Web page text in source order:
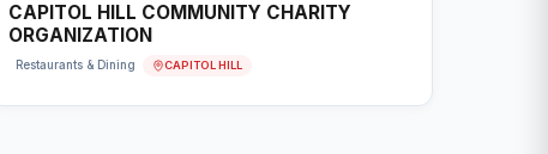
CAPITOL HILL COMMUNITY CHARITY
ORGANIZATION
Restaurants & Dining CAPITOL HILL